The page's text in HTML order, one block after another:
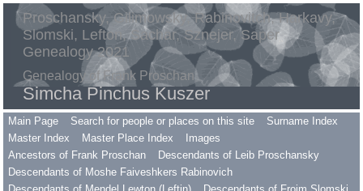
Proschansky, Gilimowsky, Rabinovitch, Harkavy,
Slomski, Lefton, Sachar, Sznejer, Saper
Genealogy 2021
Genealogy of Frank Proschan
Simcha Pinchus Kuszer
Main Page Search for people or places on this site
Surname Index
Master Index
Master Place Index
Images
Ancestors of Frank Proschan
Descendants of Leib Proschansky
Descendants of Moshe Faiveshkers Rabinovich